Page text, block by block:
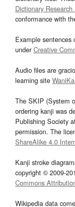
Dictionary
conformance with
Example sentences
underCreative
Audio files are
learning site
The SKIP (System
ordering kanji was
Publishing Society
permission. The
ShareAlike 4.0
Kanji stroke
copyright © 2009-
Commons
Wikipedia data